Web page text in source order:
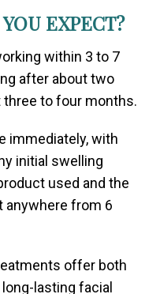
EXPECT?
within 3 to 7
after about two
to four months.
immediately, with
initial swelling
used and the
anywhere from 6
offer both
lasting facial